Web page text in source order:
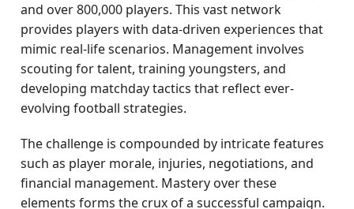
and over 800,000 players. This vast network
provides players with data-driven experiences that
mimic real-life scenarios. Management involves
scouting for talent, training youngsters, and
developing matchday tactics that reflect ever-
evolving football strategies.
The challenge is compounded by intricate features
such as player morale, injuries, negotiations, and
financial management. Mastery over these
elements forms the crux of a successful campaign.